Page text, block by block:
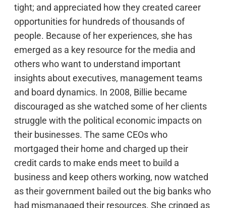
tight; and appreciated how they created career
opportunities for hundreds of thousands of
people. Because of her experiences, she has
emerged as a key resource for the media and
others who want to understand important
insights about executives, management teams
and board dynamics. In 2008, Billie became
discouraged as she watched some of her clients
struggle with the political economic impacts on
their businesses. The same CEOs who
mortgaged their home and charged up their
credit cards to make ends meet to build a
business and keep others working, now watched
as their government bailed out the big banks who
had mismanaged their resources. She cringed as